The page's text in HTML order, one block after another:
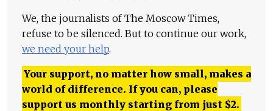
We, the journalists of The Moscow Times,
refuse to be silenced. But to continue our work,
we need your help.
Your support, no matter how small, makes a
world of difference. If you can, please
support us monthly starting from just $2.